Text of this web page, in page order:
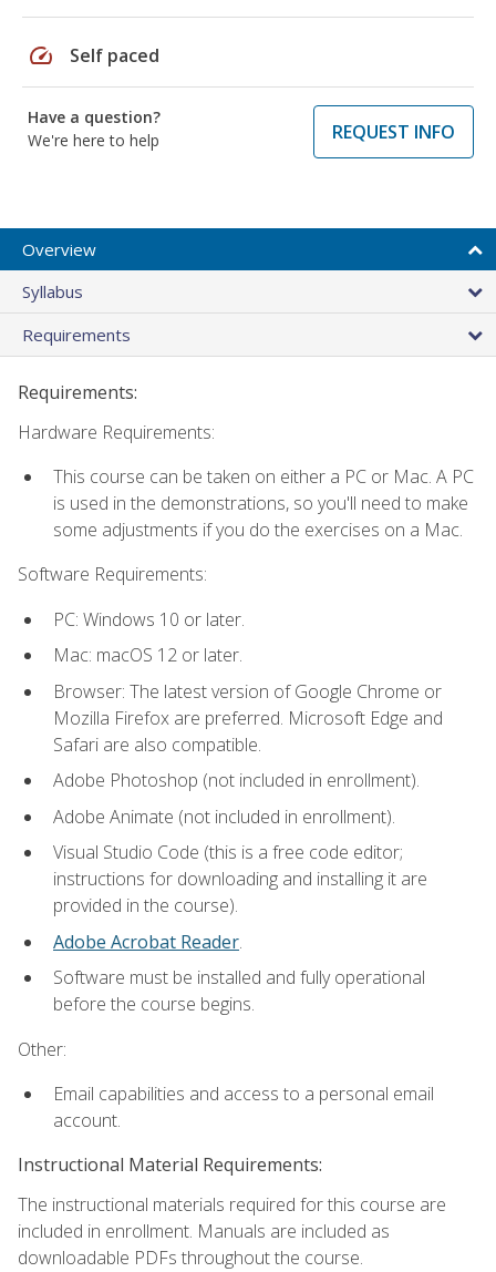
speed Self paced
Have a question?
We're here to help
REQUEST INFO
Overview
Syllabus
Requirements
Requirements:
Hardware Requirements:
This course can be taken on either a PC or Mac. A PC
is used in the demonstrations, so you'll need to make
some adjustments if you do the exercises on a Mac.
Software Requirements:
PC: Windows 10 or later.
Mac: macOS 12 or later.
Browser: The latest version of Google Chrome or
Mozilla Firefox are preferred. Microsoft Edge and
Safari are also compatible.
Adobe Photoshop (not included in enrollment).
Adobe Animate (not included in enrollment).
Visual Studio Code (this is a free code editor;
instructions for downloading and installing it are
provided in the course).
Adobe Acrobat Reader.
Software must be installed and fully operational
before the course begins.
Other:
Email capabilities and access to a personal email
account.
Instructional Material Requirements:
The instructional materials required for this course are
included in enrollment. Manuals are included as
downloadable PDFs throughout the course.